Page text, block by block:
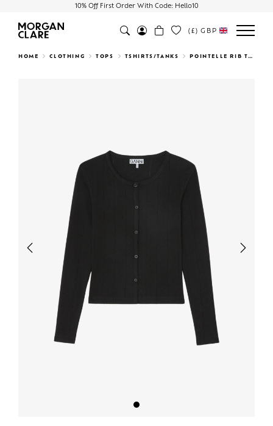
10% Off First Order With Code: Hello10
Search
(£) GBP
HOME CLOTHING TOPS TSHIRTS/TANKS POINTELLE RIB TOP BLACK
Previous Next